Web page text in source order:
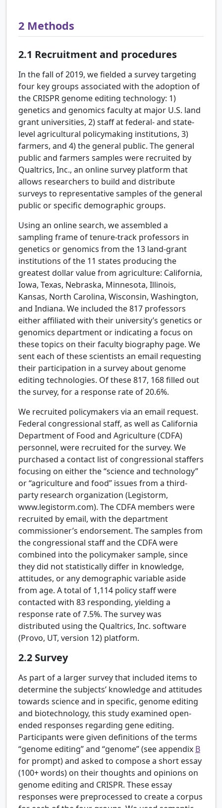
2 Methods
2.1 Recruitment and procedures
In the fall of 2019, we fielded a survey targeting
four key groups associated with the adoption of
the CRISPR genome editing technology: 1)
genetics and genomics faculty at major U.S. land
grant universities, 2) staff at federal- and state-
level agricultural policymaking institutions, 3)
farmers, and 4) the general public. The general
public and farmers samples were recruited by
Qualtrics, Inc., an online survey platform that
allows researchers to build and distribute
surveys to representative samples of the general
public or specific demographic groups.
Using an online search, we assembled a
sampling frame of tenure-track professors in
genetics or genomics from the 13 land-grant
institutions of the 11 states producing the
greatest dollar value from agriculture: California,
Iowa, Texas, Nebraska, Minnesota, Illinois,
Kansas, North Carolina, Wisconsin, Washington,
and Indiana. We included the 817 professors
either affiliated with their university’s genetics or
genomics department or indicating a focus on
these topics on their faculty biography page. We
sent each of these scientists an email requesting
their participation in a survey about genome
editing technologies. Of these 817, 168 filled out
the survey, for a response rate of 20.6%.
We recruited policymakers via an email request.
Federal congressional staff, as well as California
Department of Food and Agriculture (CDFA)
personnel, were recruited for the survey. We
purchased a contact list of congressional staffers
focusing on either the “science and technology”
or “agriculture and food” issues from a third-
party research organization (Legistorm,
www.legistorm.com). The CDFA members were
recruited by email, with the department
commissioner’s endorsement. The samples from
the congressional staff and the CDFA were
combined into the policymaker sample, since
they did not statistically differ in knowledge,
attitudes, or any demographic variable aside
from age. A total of 1,114 policy staff were
contacted with 83 responding, yielding a
response rate of 7.5%. The survey was
distributed using the Qualtrics, Inc. software
(Provo, UT, version 12) platform.
2.2 Survey
As part of a larger survey that included items to
determine the subjects’ knowledge and attitudes
towards science and in specific, genome editing
and biotechnology, this study examined open-
ended responses regarding gene editing.
Participants were given definitions of the terms
“genome editing” and “genome” (see appendix B
for prompt) and asked to compose a short essay
(100+ words) on their thoughts and opinions on
genome editing and CRISPR. These essay
responses were preprocessed to create a corpus